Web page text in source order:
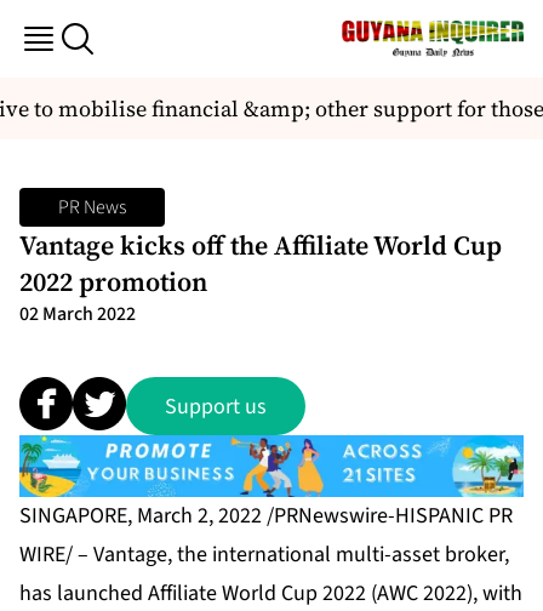
to mobilise financial &amp; other support for
PR News
Vantage kicks off the Affiliate World Cup
2022 promotion
02 March 2022
Support us
SINGAPORE, March 2, 2022 /PRNewswire-HISPANIC PR
WIRE/ – Vantage, the international multi-asset broker,
has launched Affiliate World Cup 2022 (AWC 2022), with